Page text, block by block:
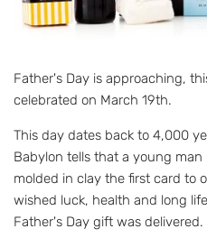
Father's Day is approaching,
celebrated on March 19th.
This day dates back to 4,000
Babylon tells that a young
molded in clay the first card to
wished luck, health and long
Father's Day gift was delivered.